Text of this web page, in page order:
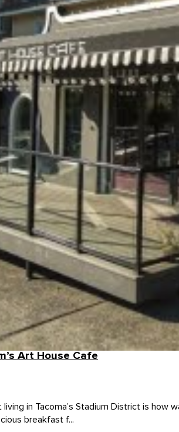
Art House Cafe
in Tacoma’s Stadium District is how
breakfast f...